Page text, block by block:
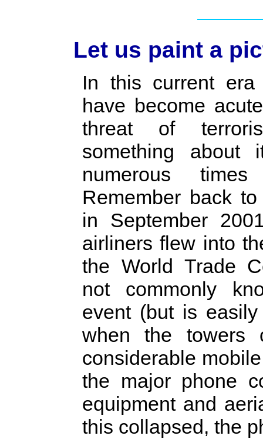
Let us paint a
In this current
have become
threat of
something
numerous
Remember back
in September
airliners flew into
the World Trade
not commonly
event (but is
when the towers
considerable
the major phone
equipment and
this collapsed, the